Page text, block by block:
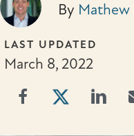
By Mathew
LAST UPDATED
March 8, 2022